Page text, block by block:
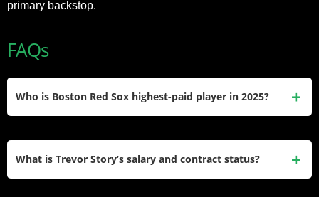
primary backstop.
FAQs
Who is Boston Red Sox highest-paid player in 2025?
What is Trevor Story’s salary and contract status?